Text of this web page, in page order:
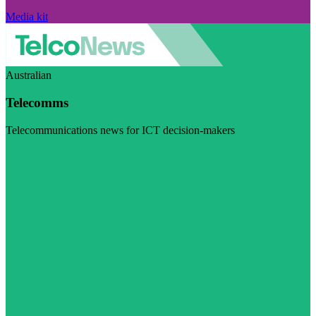
Media kit
Australian
Telecomms
Telecommunications news for ICT decision-makers